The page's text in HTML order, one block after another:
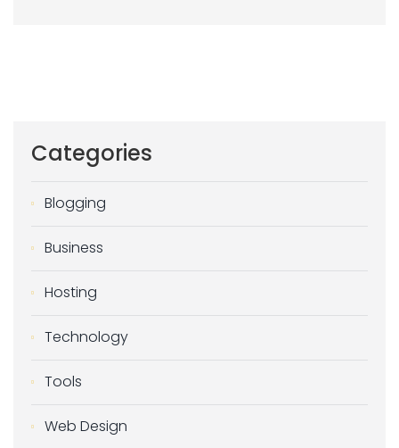
Categories
Blogging
Business
Hosting
Technology
Tools
Web Design